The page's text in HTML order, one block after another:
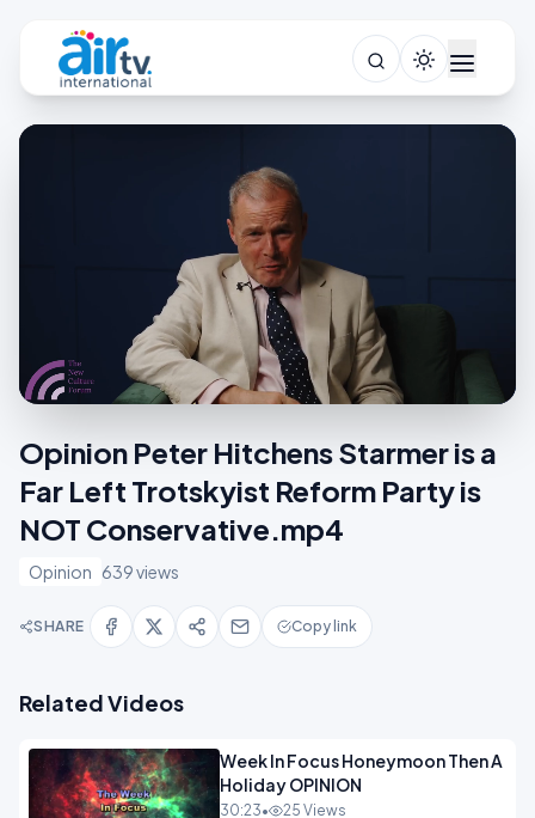
Opinion Peter Hitchens Starmer is a
Far Left Trotskyist Reform Party is
NOT Conservative.mp4
Opinion 639 views
SHARE Copy link
Related Videos
Week In Focus Honeymoon Then A
Holiday OPINION
30:23• 25 Views